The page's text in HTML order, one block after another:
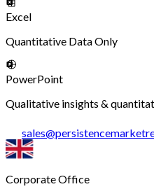
Excel
Quantitative Data Only
PowerPoint
Qualitative insights &
sales@
Corporate Office